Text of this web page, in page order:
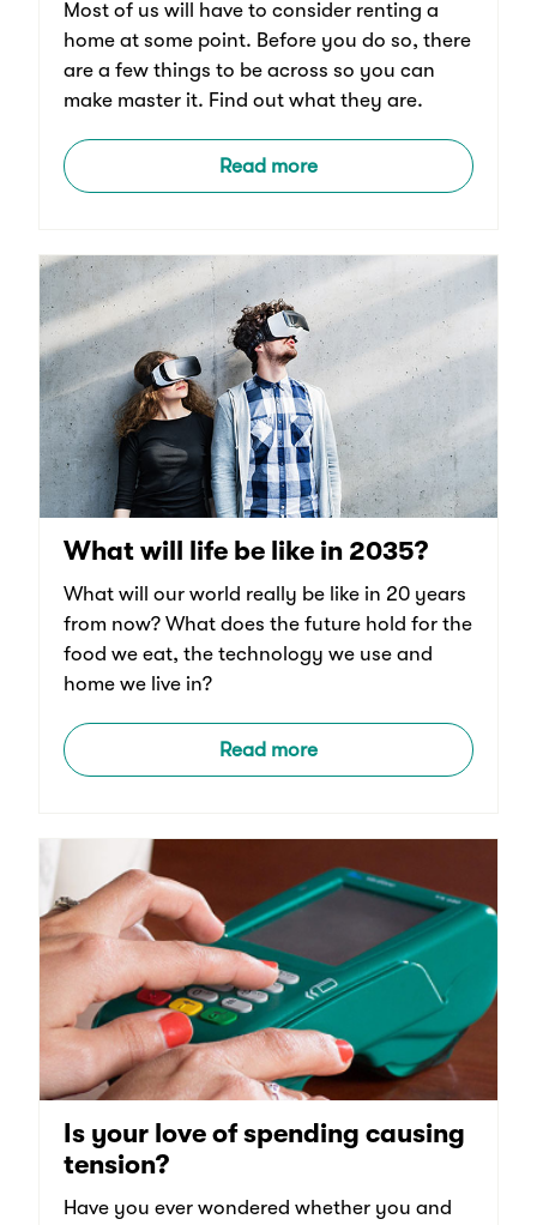
Most of us will have to consider renting a
home at some point. Before you do so, there
are a few things to be across so you can
make master it. Find out what they are.
Read more
What will life be like in 2035?
What will our world really be like in 20 years
from now? What does the future hold for the
food we eat, the technology we use and
home we live in?
Read more
Is your love of spending causing
tension?
Have you ever wondered whether you and